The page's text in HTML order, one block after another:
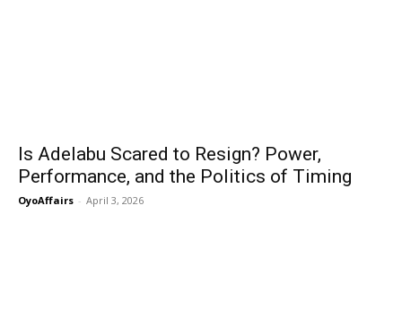
Is Adelabu Scared to Resign? Power,
Performance, and the Politics of Timing
OyoAffairs - April 3, 2026